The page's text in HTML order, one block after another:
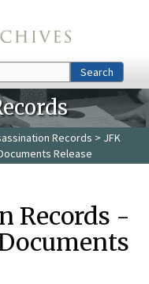
Search
Records > JFK
Release
Records -